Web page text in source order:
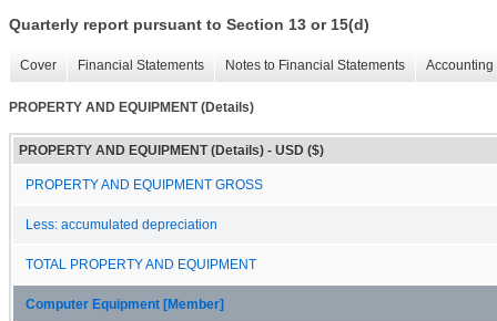
Quarterly report pursuant to Section 13 or 15(d)
Cover Financial Statements Notes to Financial Statements
PROPERTY AND EQUIPMENT (Details)
PROPERTY AND EQUIPMENT (Details) - USD ($)
PROPERTY AND EQUIPMENT GROSS
Less: accumulated depreciation
TOTAL PROPERTY AND EQUIPMENT
Computer Equipment [Member]